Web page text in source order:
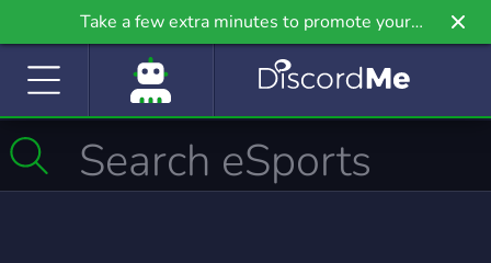
Take a few extra minutes to promote your
community even further on Griv.io, our newest